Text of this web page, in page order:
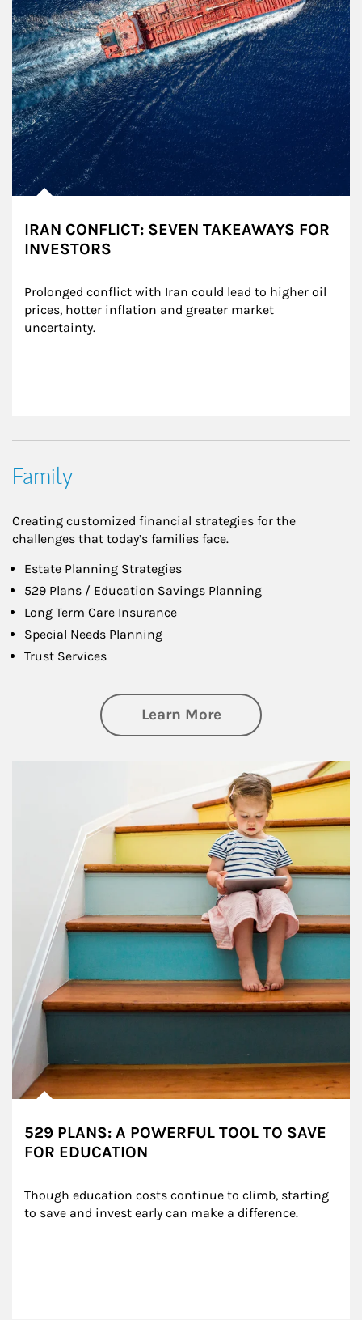
IRAN CONFLICT: SEVEN TAKEAWAYS FOR
INVESTORS
Prolonged conflict with Iran could lead to higher oil
prices, hotter inflation and greater market
uncertainty.
Family
Creating customized financial strategies for the
challenges that today’s families face.
Estate Planning Strategies
529 Plans / Education Savings Planning
Long Term Care Insurance
Special Needs Planning
Trust Services
Learn Moreabout Family
529 PLANS: A POWERFUL TOOL TO SAVE
FOR EDUCATION
Though education costs continue to climb, starting
to save and invest early can make a difference.